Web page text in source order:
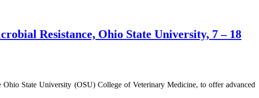
Resistance, Ohio State University, 7 – 18
State University (OSU) College of Veterinary Medicine, to offer advanced